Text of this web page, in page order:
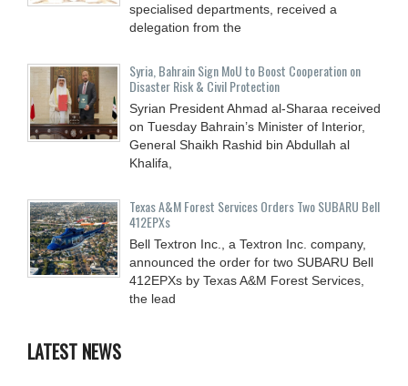
specialised departments, received a
delegation from the
Syria, Bahrain Sign MoU to Boost Cooperation on
Disaster Risk & Civil Protection
Syrian President Ahmad al-Sharaa received
on Tuesday Bahrain’s Minister of Interior,
General Shaikh Rashid bin Abdullah al
Khalifa,
Texas A&M Forest Services Orders Two SUBARU Bell
412EPXs
Bell Textron Inc., a Textron Inc. company,
announced the order for two SUBARU Bell
412EPXs by Texas A&M Forest Services,
the lead
LATEST NEWS